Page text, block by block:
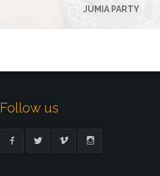
JUMIA PARTY
Follow us